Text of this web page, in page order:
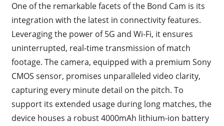
One of the remarkable facets of the Bond Cam is its
integration with the latest in connectivity features.
Leveraging the power of 5G and Wi-Fi, it ensures
uninterrupted, real-time transmission of match
footage. The camera, equipped with a premium Sony
CMOS sensor, promises unparalleled video clarity,
capturing every minute detail on the pitch. To
support its extended usage during long matches, the
device houses a robust 4000mAh lithium-ion battery